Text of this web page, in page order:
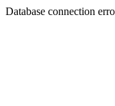
Database connection